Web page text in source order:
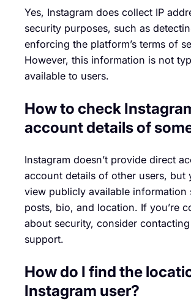
Yes, Instagram does collect IP
security purposes, such as
enforcing the platform’s terms of
However, this information is not
available to users.
How to check
account details of
Instagram doesn’t provide direct
account details of other users, but
view publicly available information
posts, bio, and location. If you’re
about security, consider
support.
How do I find the
Instagram user?